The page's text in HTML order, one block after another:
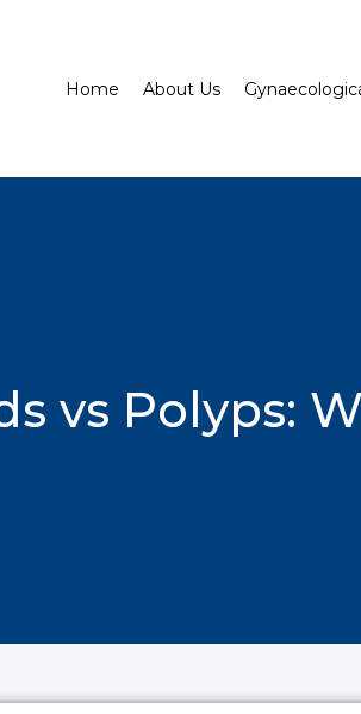
Home About Us
vs Polyps: